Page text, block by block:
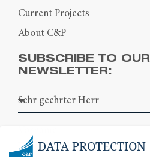
Current Projects
About C&P
SUBSCRIBE TO OUR
NEWSLETTER:
DATA PROTECTION